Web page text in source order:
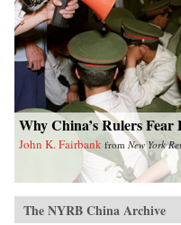
Why China’s Rulers Fear
John K. Fairbank from New York
The NYRB China Archive